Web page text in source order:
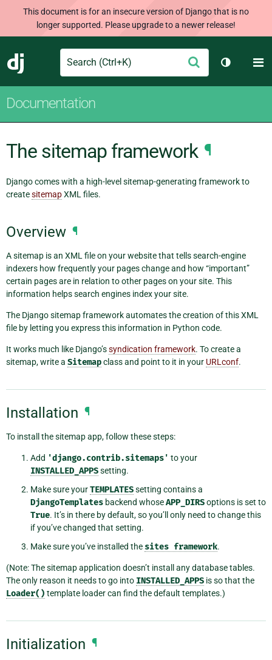
This document is for an insecure version of Django that is no
longer supported. Please upgrade to a newer release!
Django
Search Submit
Toggle
Documentation
The sitemap framework ¶
Django comes with a high-level sitemap-generating framework to
createsitemapXML files.
Overview ¶
A sitemap is an XML file on your website that tells search-engine
indexers how frequently your pages change and how “important”
certain pages are in relation to other pages on your site. This
information helps search engines index your site.
The Django sitemap framework automates the creation of this XML
file by letting you express this information in Python code.
It works much like Django’ssyndication framework. To create a
sitemap, write a Sitemapclass and point to it in your URLconf.
Installation ¶
To install the sitemap app, follow these steps:
Add 'django.contrib.sitemaps' to your
INSTALLED_APPSsetting.
Make sure yourTEMPLATESsetting contains a
DjangoTemplates backend whoseAPP_DIRSoptions is set to
True. It’s in there by default, so you’ll only need to change this
if you’ve changed that setting.
Make sure you’ve installed the sites framework.
(Note: The sitemap application doesn’t install any database tables.
The only reason it needs to go into INSTALLED_APPS is so that the
Loader() template loader can find the default templates.)
Initialization ¶